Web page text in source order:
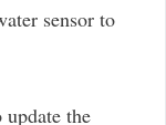
sensor to
the